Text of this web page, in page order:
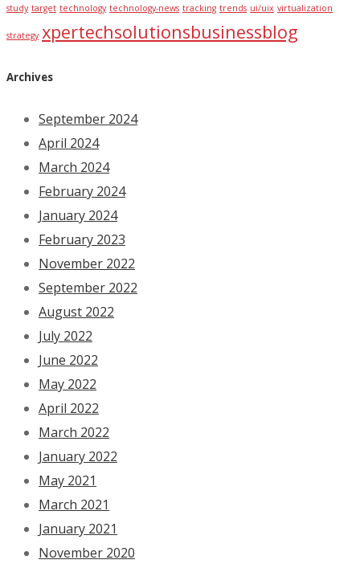
study target technology technology-news tracking trends ui/uix virtualization
strategy xpertechsolutionsbusinessblog
Archives
September 2024
April 2024
March 2024
February 2024
January 2024
February 2023
November 2022
September 2022
August 2022
July 2022
June 2022
May 2022
April 2022
March 2022
January 2022
May 2021
March 2021
January 2021
November 2020